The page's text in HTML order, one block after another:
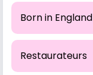
Born in England
Restaurateurs